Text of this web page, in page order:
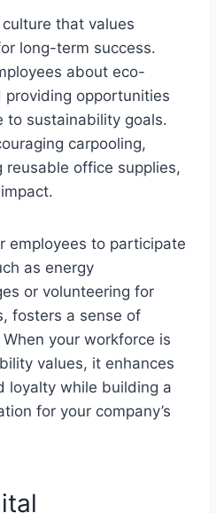
that values
long-term success.
about eco-
opportunities
to sustainability goals.
carpooling,
reusable office supplies,
employees to participate
as energy
or volunteering for
fosters a sense of
your workforce is
values, it enhances
loyalty while building a
for your company’s